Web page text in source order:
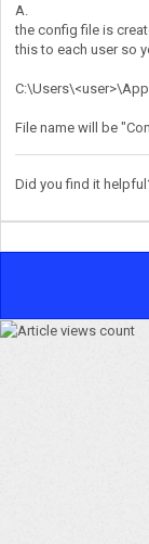
A.
the config file is
this to each user so
File name will be
Did you find it